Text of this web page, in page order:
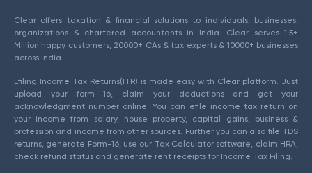
Clear offers taxation & financial solutions to individuals, businesses,
organizations & chartered accountants in India. Clear serves 1.5+
Million happy customers, 20000+ CAs & tax experts & 10000+ businesses
across India.
Efiling Income Tax Returns(ITR) is made easy with Clear platform. Just
upload your form 16, claim your deductions and get your
acknowledgment number online. You can efile income tax return on
your income from salary, house property, capital gains, business &
profession and income from other sources. Further you can also file TDS
returns, generate Form-16, use our Tax Calculator software, claim HRA,
check refund status and generate rent receipts for Income Tax Filing.